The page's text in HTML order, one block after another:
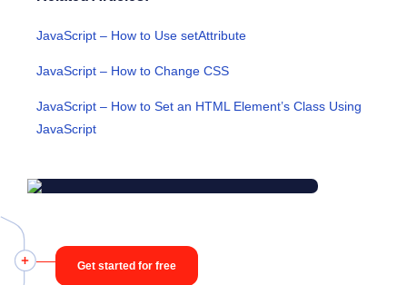
JavaScript – How to Use setAttribute
JavaScript – How to Change CSS
JavaScript – How to Set an HTML Element’s Class Using
JavaScript
Get started for free